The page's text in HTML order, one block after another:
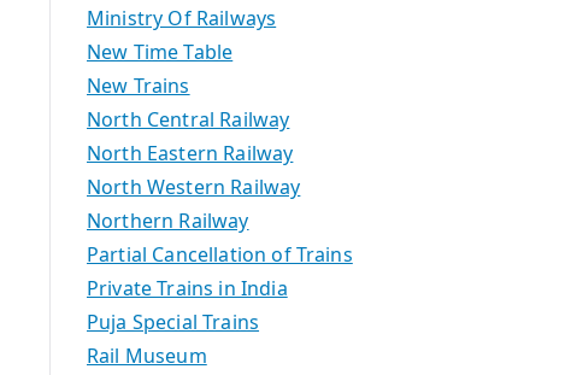
Ministry Of Railways
New Time Table
New Trains
North Central Railway
North Eastern Railway
North Western Railway
Northern Railway
Partial Cancellation of Trains
Private Trains in India
Puja Special Trains
Rail Museum